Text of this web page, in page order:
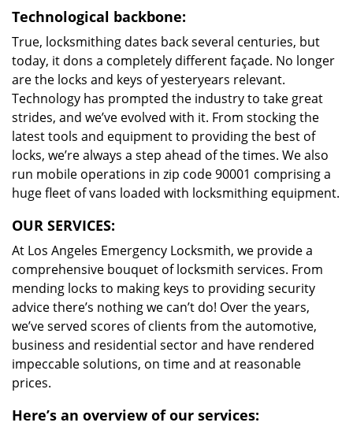
Technological backbone:
True, locksmithing dates back several centuries, but
today, it dons a completely different façade. No longer
are the locks and keys of yesteryears relevant.
Technology has prompted the industry to take great
strides, and we’ve evolved with it. From stocking the
latest tools and equipment to providing the best of
locks, we’re always a step ahead of the times. We also
run mobile operations in zip code 90001 comprising a
huge fleet of vans loaded with locksmithing equipment.
OUR SERVICES:
At Los Angeles Emergency Locksmith, we provide a
comprehensive bouquet of locksmith services. From
mending locks to making keys to providing security
advice there’s nothing we can’t do! Over the years,
we’ve served scores of clients from the automotive,
business and residential sector and have rendered
impeccable solutions, on time and at reasonable
prices.
Here’s an overview of our services: